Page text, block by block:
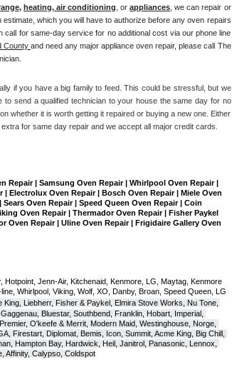
, heating, air conditioning, or appliances, we can repair or
which you will have to authorize before any oven repairs
for same-day service for no additional cost via our phone line
County and need any major appliance oven repair, please call The
if you have a big family to feed. This could be stressful, but we
send a qualified technician to your house the same day for no
whether it is worth getting it repaired or buying a new one. Either
for same day repair and we accept all major credit cards.
Repair | Samsung Oven Repair | Whirlpool Oven Repair |
Electrolux Oven Repair | Bosch Oven Repair | Miele Oven
Oven Repair | Speed Queen Oven Repair | Coin
Oven Repair | Thermador Oven Repair | Fisher Paykel
Oven Repair | Uline Oven Repair | Frigidaire Gallery Oven
Jenn-Air, Kitchenaid, Kenmore, LG, Maytag, Kenmore
Whirlpool, Viking, Wolf, XO, Danby, Broan, Speed Queen, LG
Liebherr, Fisher & Paykel, Elmira Stove Works, Nu Tone,
Bluestar, Southbend, Franklin, Hobart, Imperial,
O'keefe & Merrit, Modern Maid, Westinghouse, Norge,
Firestart, Diplomat, Bemis, Icon, Summit, Acme King, Big Chill,
Hampton Bay, Hardwick, Heil, Janitrol, Panasonic, Lennox,
Affinity, Calypso, Coldspot